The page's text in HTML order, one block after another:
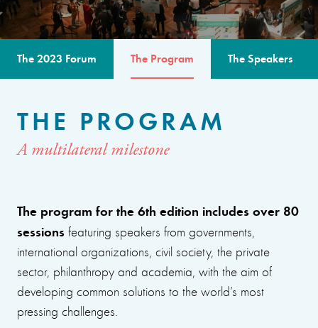
The 2023 Forum The Program The Speakers
THE PROGRAM
A multilateral milestone
The program for the 6th edition includes over 80
sessions featuring speakers from governments,
international organizations, civil society, the private
sector, philanthropy and academia, with the aim of
developing common solutions to the world’s most
pressing challenges.